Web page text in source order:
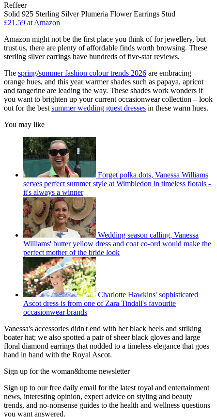
Reffeer
Solid 925 Sterling Silver Plumeria Flower Earrings Stud
£21.59 at Amazon
Amazon might not be the first place you think of for jewellery, but
trust us, there are plenty of affordable finds worth browsing. These
sterling silver earrings have hundreds of five-star reviews.
The spring/summer fashion colour trends 2026 are embracing
orange hues, and this year warmer shades such as papaya, apricot
and tangerine are leading the way. These shades work wonders if
you want to brighten up your current occasionwear collection – look
out for the best summer wedding guest dresses in these warm hues.
You may like
Forget polka dots, Vanessa Williams
serves perfect summer style at Wimbledon in timeless florals -
it's always a winner
Wedding season calling, Vanessa
Williams' butter yellow dress and coat co-ord would make the
perfect mother of the bride look
Charlotte Hawkins' sophisticated
Ascot dress is from one of Zara Tindall's favourite
occasionwear brands
Vanessa's accessories didn't end with her black heels and striking
boater hat; we also spotted a pair of sheer black gloves and large
floral diamond earrings that nodded to a timeless elegance that goes
hand in hand with the Royal Ascot.
Sign up for the woman&home newsletter
Sign up to our free daily email for the latest royal and entertainment
news, interesting opinion, expert advice on styling and beauty
trends, and no-nonsense guides to the health and wellness questions
you want answered.